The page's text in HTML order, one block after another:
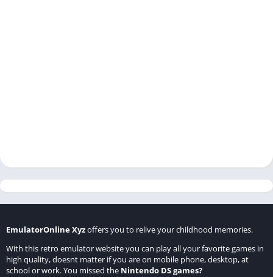
EmulatorOnline Xyzoffers you to relive your childhood memories.
With this retro emulator website you can play all your favorite games in
high quality, doesnt matter if you are on mobile phone, desktop, at
school or work. You missed the Nintendo DS games?